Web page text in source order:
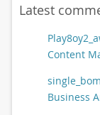
Latest
Content
Business